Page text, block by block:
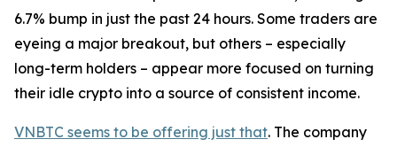
6.7% bump in just the past 24 hours. Some traders are
eyeing a major breakout, but others – especially
long-term holders – appear more focused on turning
their idle crypto into a source of consistent income.
VNBTC seems to be offering just that. The company